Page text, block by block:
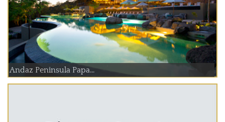
Andaz Peninsula Papa...